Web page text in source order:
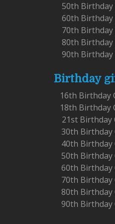
50th Birthday
60th Birthday
70th
80th Birthday
90th Birthday
Birthday
16th Birthday
18th Birthday
21st Birthday
30th Birthday
40th Birthday
50th Birthday
60th Birthday
70th Birthday
80th Birthday
90th Birthday